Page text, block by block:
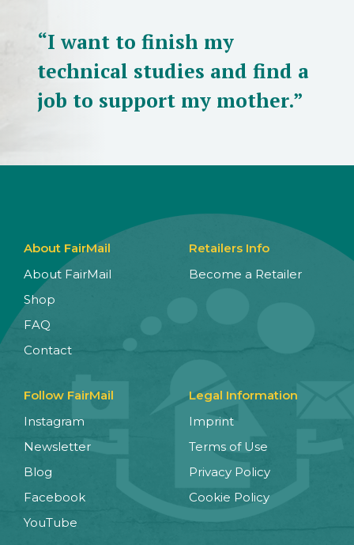
“I want to finish my
technical studies and find a
job to support my mother.”
About FairMail
About FairMail
Shop
FAQ
Contact
Retailers Info
Become a Retailer
Follow FairMail
Instagram
Newsletter
Blog
Facebook
YouTube
Legal Information
Imprint
Terms of Use
Privacy Policy
Cookie Policy